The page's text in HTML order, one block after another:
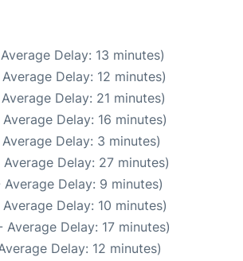
Delay: 13 minutes)
Delay: 12 minutes)
Delay: 21 minutes)
Delay: 16 minutes)
Delay: 3 minutes)
Delay: 27 minutes)
Delay: 9 minutes)
Delay: 10 minutes)
Delay: 17 minutes)
Delay: 12 minutes)